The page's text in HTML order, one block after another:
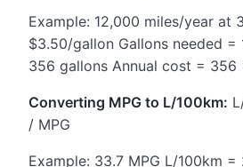
Example: 12,000 miles/year at
$3.50/gallon Gallons needed =
356 gallons Annual cost = 356
Converting MPG to L/100km:
/ MPG
Example: 33.7 MPG L/100km